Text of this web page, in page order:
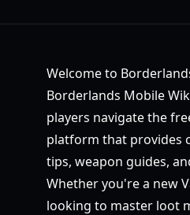
Welcome to
Borderlands Mobile
players navigate the
platform that provides
tips, weapon guides,
Whether you're a new
looking to master loot